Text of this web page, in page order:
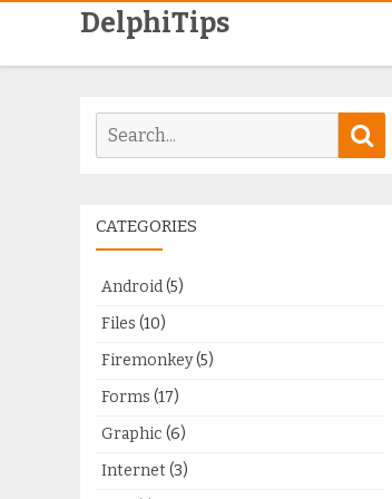
DelphiTips
Search
CATEGORIES
Android(5)
Files (10)
Firemonkey(5)
Forms (17)
Graphic (6)
Internet (3)